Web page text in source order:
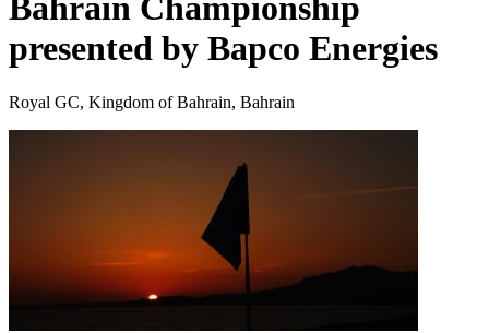
Bahrain Championship
presented by Bapco Energies
Royal GC, Kingdom of Bahrain, Bahrain